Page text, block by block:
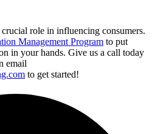
crucial role in influencing consumers.
Management Program to put
in your hands. Give us a call today
email
to get started!